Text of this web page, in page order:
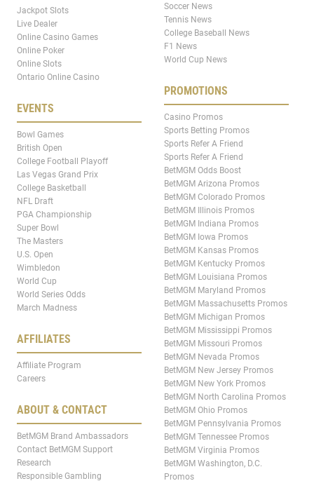
Jackpot Slots
Live Dealer
Online Casino Games
Online Poker
Online Slots
Ontario Online Casino
EVENTS
Bowl Games
British Open
College Football Playoff
Las Vegas Grand Prix
College Basketball
NFL Draft
PGA Championship
Super Bowl
The Masters
U.S. Open
Wimbledon
World Cup
World Series Odds
March Madness
AFFILIATES
Affiliate Program
Careers
ABOUT & CONTACT
BetMGM Brand Ambassadors
Contact BetMGM Support
Research
Responsible Gambling
Soccer News
Tennis News
College Baseball News
F1 News
World Cup News
PROMOTIONS
Casino Promos
Sports Betting Promos
Sports Refer A Friend
Sports Refer A Friend
BetMGM Odds Boost
BetMGM Arizona Promos
BetMGM Colorado Promos
BetMGM Illinois Promos
BetMGM Indiana Promos
BetMGM Iowa Promos
BetMGM Kansas Promos
BetMGM Kentucky Promos
BetMGM Louisiana Promos
BetMGM Maryland Promos
BetMGM Massachusetts Promos
BetMGM Michigan Promos
BetMGM Mississippi Promos
BetMGM Missouri Promos
BetMGM Nevada Promos
BetMGM New Jersey Promos
BetMGM New York Promos
BetMGM North Carolina Promos
BetMGM Ohio Promos
BetMGM Pennsylvania Promos
BetMGM Tennessee Promos
BetMGM Virginia Promos
BetMGM Washington, D.C.
Promos